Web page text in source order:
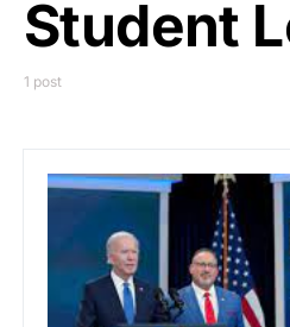
Student
1 post